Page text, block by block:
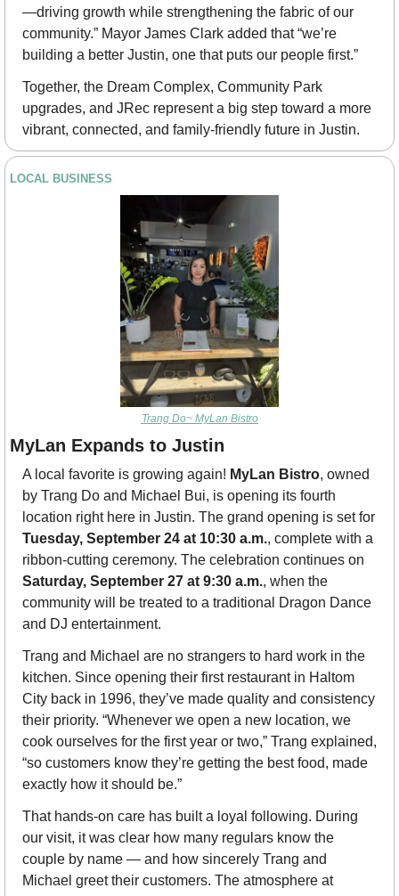
—driving growth while strengthening the fabric of our
community.” Mayor James Clark added that “we’re
building a better Justin, one that puts our people first.”
Together, the Dream Complex, Community Park
upgrades, and JRec represent a big step toward a more
vibrant, connected, and family-friendly future in Justin.
LOCAL BUSINESS
Trang Do~ MyLan Bistro
MyLan Expands to Justin
A local favorite is growing again! MyLan Bistro, owned
by Trang Do and Michael Bui, is opening its fourth
Tuesday, September 24 at 10:30 a.m., complete with a
Saturday, September 27 at 9:30 a.m., when the
community will be treated to a traditional Dragon Dance
and DJ entertainment.
Trang and Michael are no strangers to hard work in the
kitchen. Since opening their first restaurant in Haltom
City back in 1996, they’ve made quality and consistency
their priority. “Whenever we open a new location, we
cook ourselves for the first year or two,” Trang explained,
“so customers know they’re getting the best food, made
exactly how it should be.”
That hands-on care has built a loyal following. During
our visit, it was clear how many regulars know the
couple by name — and how sincerely Trang and
Michael greet their customers. The atmosphere at